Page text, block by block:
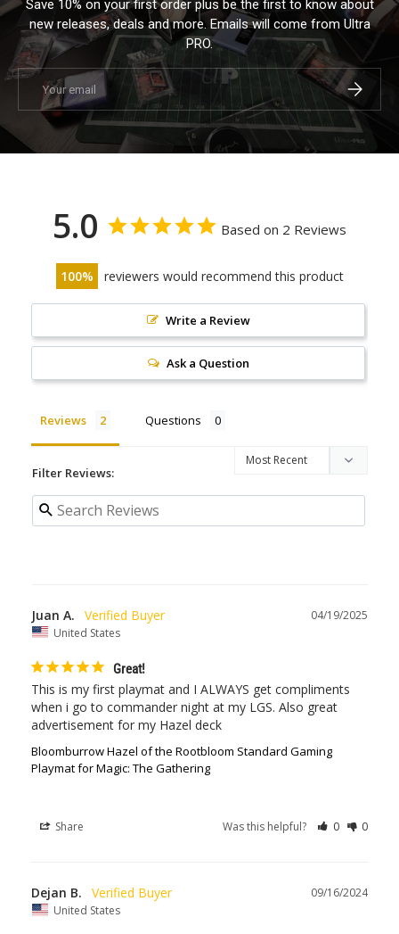
Save 10% on your first order plus be the first to know about
new releases, deals and more. Emails will come from Ultra
PRO.
Email
5.0 Based on 2 Reviews
100 reviewers would recommend this product
Write a Review
Ask a Question
Reviews Questions
Filter Reviews:
04/19/2025
Juan A.
United States
Great!
This is my first playmat and I ALWAYS get compliments
when i go to commander night at my LGS. Also great
advertisement for my Hazel deck
Bloomburrow Hazel of the Rootbloom Standard Gaming
Playmat for Magic: The Gathering
Share Was this helpful? 0 0
09/16/2024
Dejan B.
United States